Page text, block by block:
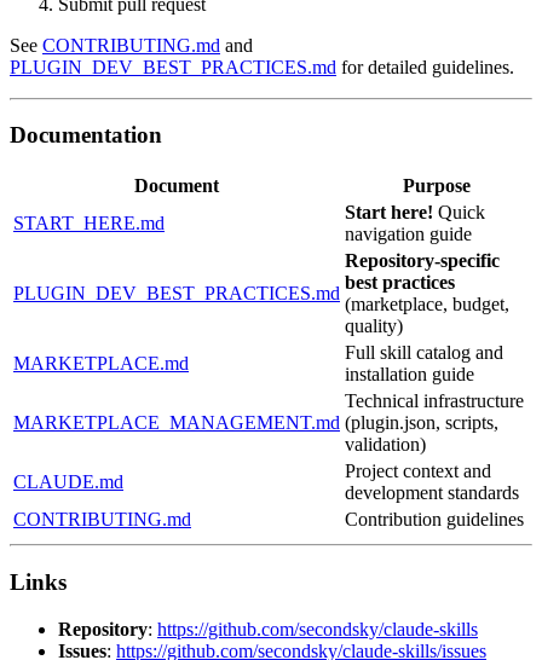
See CONTRIBUTING.md and
PLUGIN_DEV_BEST_PRACTICES.md for detailed guidelines.
Documentation
Document
Purpose
START_HERE.md
Start here! Quick
navigation guide
PLUGIN_DEV_BEST_PRACTICES.md
Repository-specific
best practices
(marketplace, budget,
quality)
MARKETPLACE.md
Full skill catalog and
installation guide
MARKETPLACE_MANAGEMENT.md
Technical infrastructure
(plugin.json, scripts,
validation)
CLAUDE.md
Project context and
development standards
CONTRIBUTING.md
Contribution guidelines
Links
Repository: https://github.com/secondsky/claude-skills
Issues: https://github.com/secondsky/claude-skills/issues